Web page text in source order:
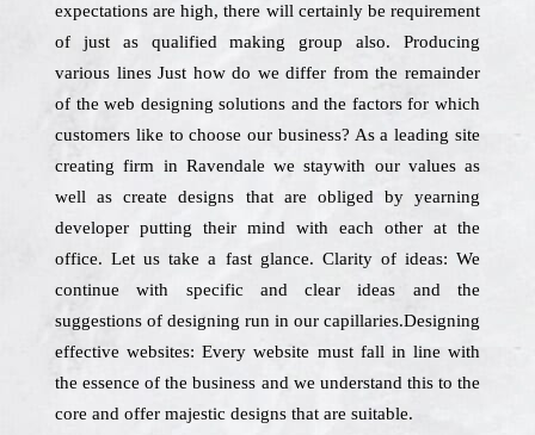
expectations are high, there will certainly be requirement
of just as qualified making group also. Producing
various lines Just how do we differ from the remainder
of the web designing solutions and the factors for which
customers like to choose our business? As a leading site
creating firm in Ravendale we staywith our values as
well as create designs that are obliged by yearning
developer putting their mind with each other at the
office. Let us take a fast glance. Clarity of ideas: We
continue with specific and clear ideas and the
suggestions of designing run in our capillaries.Designing
effective websites: Every website must fall in line with
the essence of the business and we understand this to the
core and offer majestic designs that are suitable.